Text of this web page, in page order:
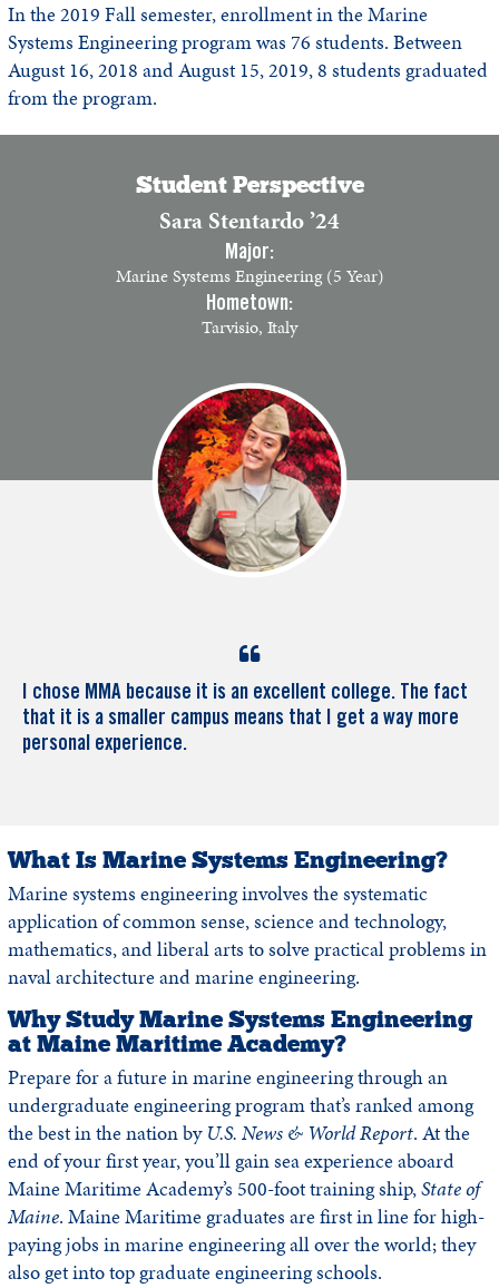
In the 2019 Fall semester, enrollment in the Marine
Systems Engineering program was 76 students. Between
August 16, 2018 and August 15, 2019, 8 students graduated
from the program.
Student Perspective
Sara Stentardo ’24
Major:
Marine Systems Engineering (5 Year)
Hometown:
Tarvisio, Italy
I chose MMA because it is an excellent college. The fact
that it is a smaller campus means that I get a way more
personal experience.
What Is Marine Systems Engineering?
Marine systems engineering involves the systematic
application of common sense, science and technology,
mathematics, and liberal arts to solve practical problems in
naval architecture and marine engineering.
Why Study Marine Systems Engineering
at Maine Maritime Academy?
Prepare for a future in marine engineering through an
undergraduate engineering program that’s ranked among
the best in the nation by U.S. News & World Report. At the
end of your first year, you’ll gain sea experience aboard
Maine Maritime Academy’s 500-foot training ship,State of
Maine. Maine Maritime graduates are first in line for high-
paying jobs in marine engineering all over the world; they
also get into top graduate engineering schools.